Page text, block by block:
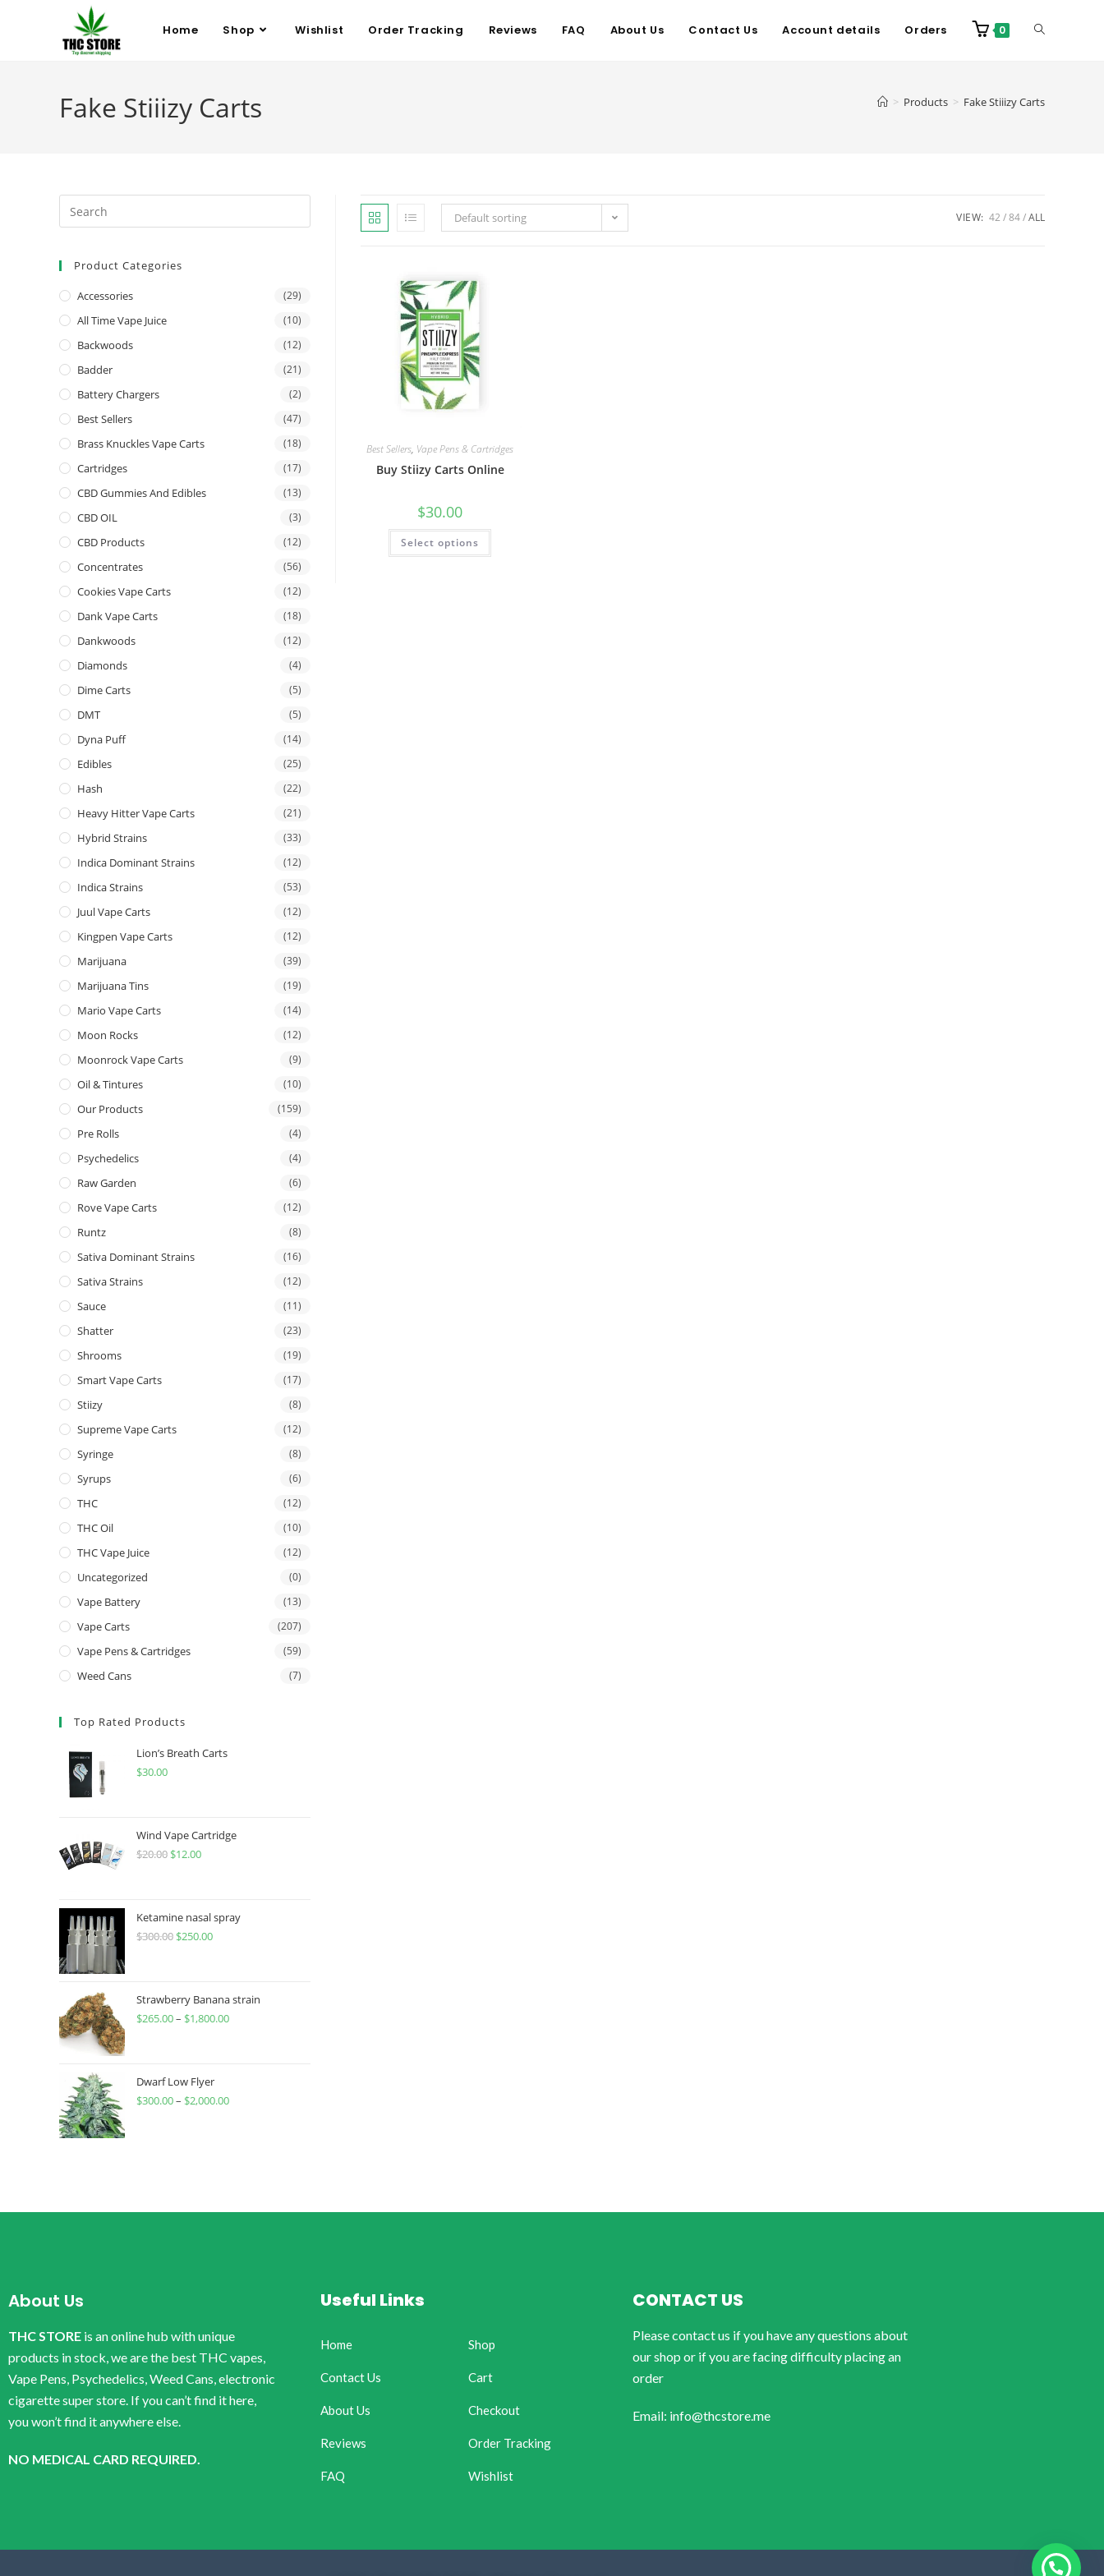
Home Shop Wishlist Order Tracking Reviews FAQ About Us Contact Us Account details Orders 0
Fake Stiiizy Carts > Products > Fake Stiiizy Carts
Default sorting VIEW: 42 84 ALL
Best Sellers, Vape Pens & Cartridges
Buy Stiizy Carts Online
$30.00
Select options
Product Categories
Accessories (29)
All Time Vape Juice (10)
Backwoods (12)
Badder (21)
Battery Chargers (2)
Best Sellers (47)
Brass Knuckles Vape Carts (18)
Cartridges (17)
CBD Gummies And Edibles (13)
CBD OIL (3)
CBD Products (12)
Concentrates (56)
Cookies Vape Carts (12)
Dank Vape Carts (18)
Dankwoods (12)
Diamonds (4)
Dime Carts (5)
DMT (5)
Dyna Puff (14)
Edibles (25)
Hash (22)
Heavy Hitter Vape Carts (21)
Hybrid Strains (33)
Indica Dominant Strains (12)
Indica Strains (53)
Juul Vape Carts (12)
Kingpen Vape Carts (12)
Marijuana (39)
Marijuana Tins (19)
Mario Vape Carts (14)
Moon Rocks (12)
Moonrock Vape Carts (9)
Oil & Tintures (10)
Our Products (159)
Pre Rolls (4)
Psychedelics (4)
Raw Garden (6)
Rove Vape Carts (12)
Runtz (8)
Sativa Dominant Strains (16)
Sativa Strains (12)
Sauce (11)
Shatter (23)
Shrooms (19)
Smart Vape Carts (17)
Stiizy (8)
Supreme Vape Carts (12)
Syringe (8)
Syrups (6)
THC (12)
THC Oil (10)
THC Vape Juice (12)
Uncategorized (0)
Vape Battery (13)
Vape Carts (207)
Vape Pens & Cartridges (59)
Weed Cans (7)
Top Rated Products
Lion’s Breath Carts
$30.00
Wind Vape Cartridge
$20.00 $12.00
Ketamine nasal spray
$300.00 $250.00
Strawberry Banana strain
$265.00– $1,800.00
Dwarf Low Flyer
$300.00– $2,000.00
About Us
THC STORE is an online hub with unique
products in stock, we are the best THC vapes,
Vape Pens, Psychedelics, Weed Cans, electronic
cigarette super store. If you can’t find it here,
you won’t find it anywhere else.
NO MEDICAL CARD REQUIRED.
Useful Links
Home
Contact Us
About Us
Reviews
FAQ
Shop
Cart
Checkout
Order Tracking
Wishlist
CONTACT US
Please contact us if you have any questions about
our shop or if you are facing difficulty placing an
order
Email: info@thcstore.me